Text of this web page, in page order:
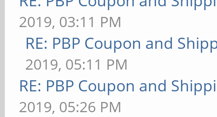
2019, 03:11 PM
RE: PBP Coupon and
2019, 05:11 PM
RE: PBP Coupon and
2019, 05:26 PM